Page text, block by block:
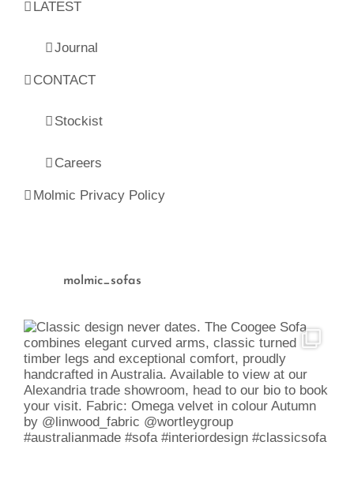
LATEST
Journal
CONTACT
Stockist
Careers
Molmic Privacy Policy
molmic_sofas